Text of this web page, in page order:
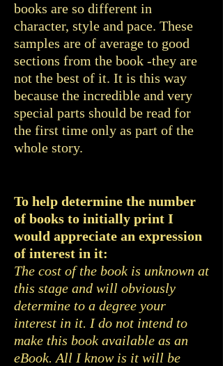
books are so different in
character, style and pace. These
samples are of average to good
sections from the book -they are
not the best of it. It is this way
because the incredible and very
special parts should be read for
the first time only as part of the
whole story.
To help determine the number
of books to initially print I
would appreciate an expression
of interest in it:
The cost of the book is unknown at
this stage and will obviously
determine to a degree your
interest in it. I do not intend to
make this book available as an
eBook. All I know is it will be